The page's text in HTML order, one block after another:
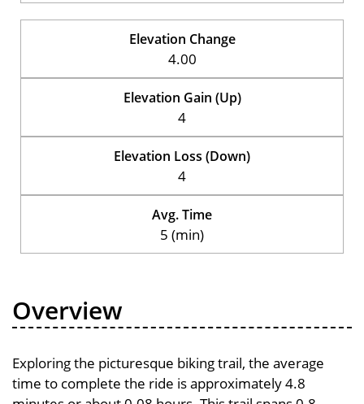
Elevation Change
4.00
Elevation Gain (Up)
4
Elevation Loss (Down)
4
Avg. Time
5 (min)
Overview
Exploring the picturesque biking trail, the average
time to complete the ride is approximately 4.8